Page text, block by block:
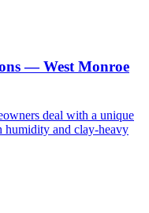
— West Monroe
deal with a unique
and clay-heavy